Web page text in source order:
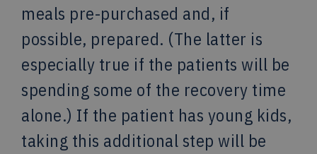
meals pre-purchased and, if
possible, prepared. (The latter is
especially true if the patients will be
spending some of the recovery time
alone.) If the patient has young kids,
taking this additional step will be